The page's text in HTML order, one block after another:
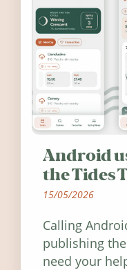
Android
the Tides
15/05/2026
Calling
publishing
need your